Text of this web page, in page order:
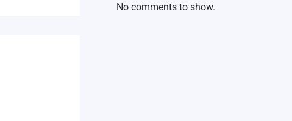
No comments to show.